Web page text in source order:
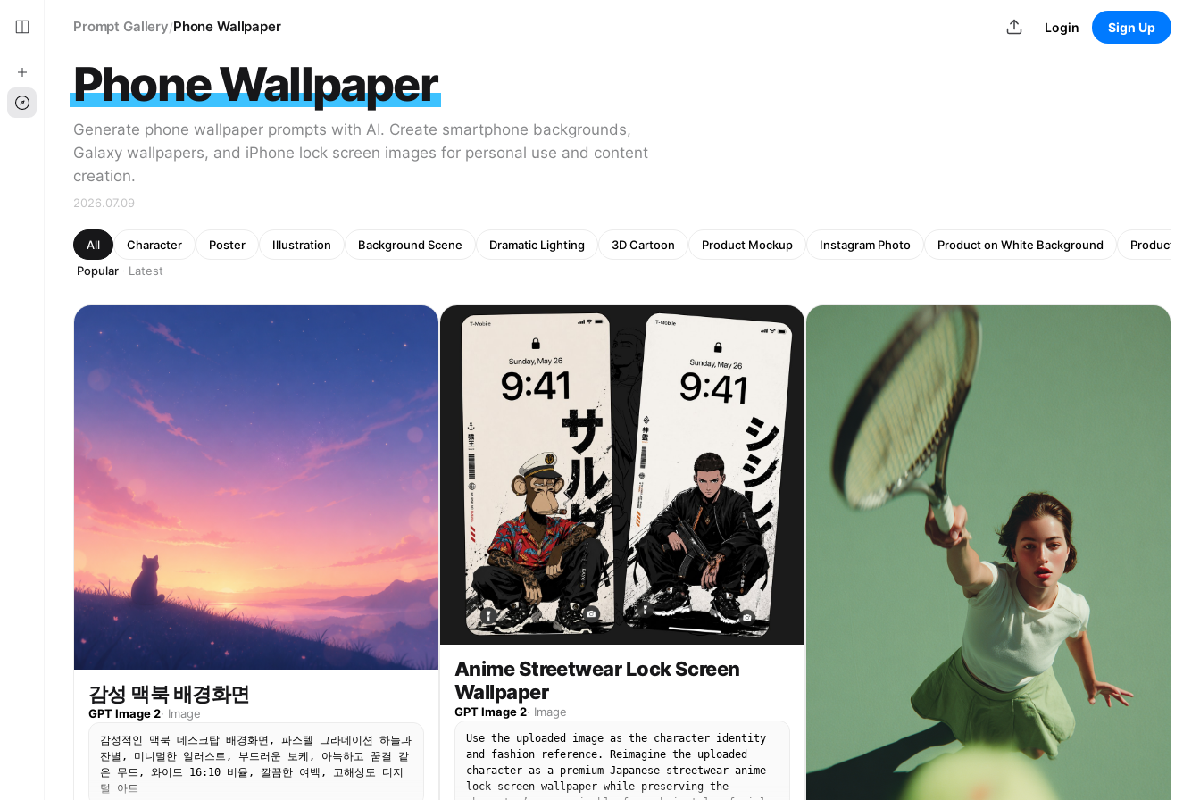
Prompt Gallery/Phone Wallpaper Login Sign Up
Phone Wallpaper
Generate phone wallpaper prompts with AI. Create smartphone backgrounds,
Galaxy wallpapers, and iPhone lock screen images for personal use and content
creation.
2026.07.09
All Character Poster Illustration Background Scene Dramatic Lighting 3D Cartoon Product Mockup Instagram Photo Product on White Background
Product
Popular · Latest
감성 맥북 배경화면
GPT Image 2· Image
감성적인 맥북 데스크탑 배경화면, 파스텔 그라데이션 하늘과
잔별, 미니멀한 일러스트, 부드러운 보케, 아늑하고 꿈결 같
은 무드, 와이드 16:10 비율, 깔끔한 여백, 고해상도 디지
털 아트
Anime Streetwear Lock Screen
Wallpaper
GPT Image 2· Image
Use the uploaded image as the character identity
and fashion reference. Reimagine the uploaded
character as a premium Japanese streetwear anime
lock screen wallpaper while preserving the